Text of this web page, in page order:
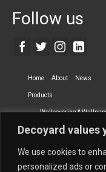
Decoyard values
We use cookies to
personalized ads or
Follow us
Home About News
Products
Wallcovering &
Vinyl Wall Covering
Dry-erase Wall